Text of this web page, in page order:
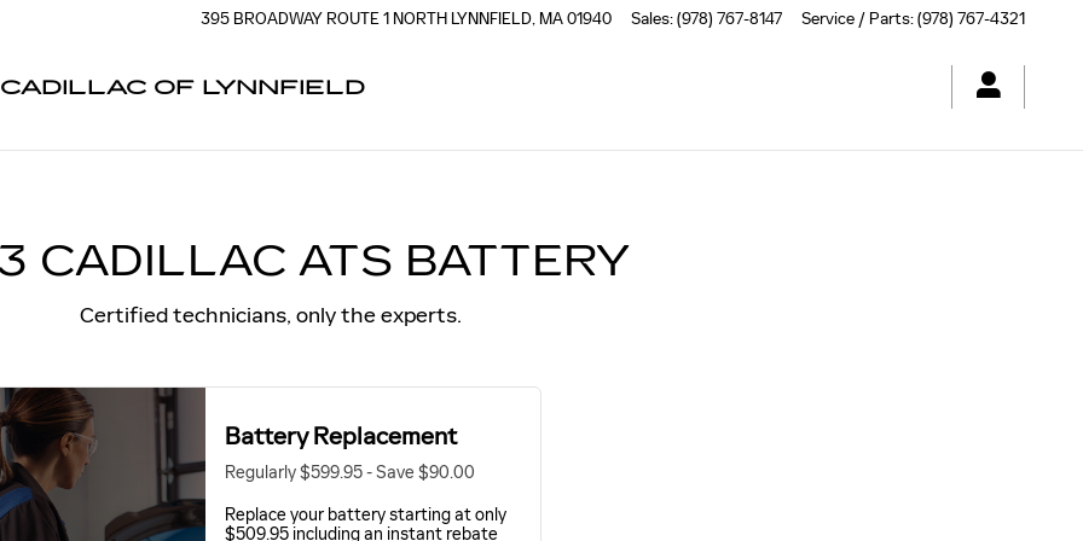
NEAR YOU IN LYNNFIELD, MA | HERB CHAMBERS
395 BROADWAY ROUTE 1 NORTH LYNNFIELD, MA01940 Sales:(978) 767-8147 Service / Parts:(978) 767-4321
OF LYNNFIELD
CADILLAC ATS BATTERY
Certified technicians, only the experts.
Battery Replacement
Regularly $599.95 - Save $90.00
Replace your battery starting at only
$509.95 including an instant rebate